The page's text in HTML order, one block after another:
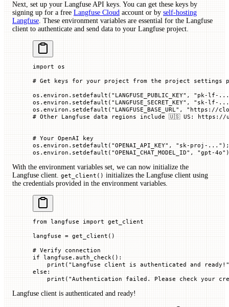
Next, set up your Langfuse API keys. You can get these keys by
signing up for a free Langfuse Cloud account or by self-hosting
Langfuse. These environment variables are essential for the Langfuse
client to authenticate and send data to your Langfuse project.
import os
# Get keys for your project from the project settings
os.environ.setdefault( "LANGFUSE_PUBLIC_KEY" , "pk-lf-
os.environ.setdefault( "LANGFUSE_SECRET_KEY" , "sk-lf-
os.environ.setdefault( "LANGFUSE_BASE_URL" , "https://
# Other Langfuse data regions include 🇺🇸 US: https://
# Your OpenAI key
os.environ.setdefault( "OPENAI_API_KEY" , "sk-proj-..." ) ;
os.environ.setdefault( "OPENAI_CHAT_MODEL_ID" , "gpt-4o" )
With the environment variables set, we can now initialize the
Langfuse client. get_client() initializes the Langfuse client using
the credentials provided in the environment variables.
from langfuse import get_client
langfuse = get_client()
# Verify connection
if langfuse.auth_check():
    print
( "Langfuse client is authenticated and ready!"
else :
    print
( "Authentication failed. Please check your
Langfuse client is authenticated and ready!